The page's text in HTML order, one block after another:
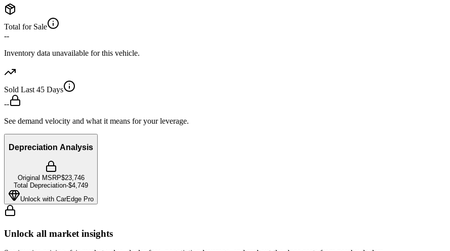
Total for Sale
--
Inventory data unavailable for this vehicle.
Sold Last 45 Days
--
See demand velocity and what it means for your leverage.
Depreciation Analysis
Original MSRP$23,746
Total Depreciation-$4,749
Unlock with CarEdge Pro
Unlock all market insights